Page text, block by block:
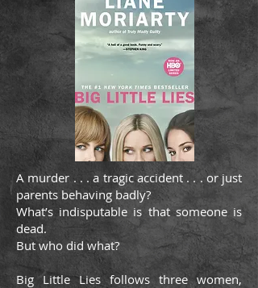
A murder . . . a tragic accident . . . or just
parents behaving badly?
What’s indisputable is that someone is
dead.
But who did what?
Big Little Lies follows three women,